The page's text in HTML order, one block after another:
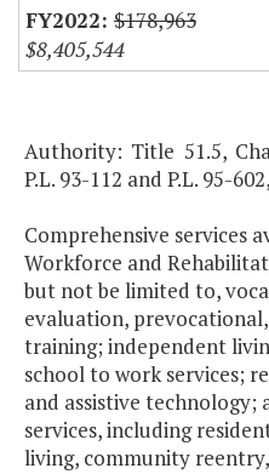
$178,963
$8,405,544
Authority: Title 51.5,
P.L. 93-112 and P.L. 95-
Comprehensive services
Workforce and
but not be limited to,
evaluation,
training; independent
school to work services;
and assistive
services, including
living, community